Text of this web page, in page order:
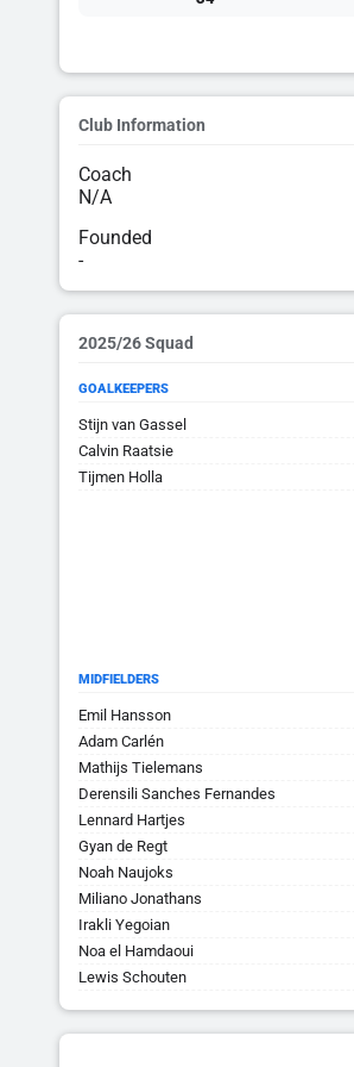
Club Information
Coach
N/A
Founded
-
2025/26 Squad
GOALKEEPERS
Stijn van Gassel
Calvin Raatsie
Tijmen Holla
MIDFIELDERS
Emil Hansson
Adam Carlén
Mathijs Tielemans
Derensili Sanches Fernandes
Lennard Hartjes
Gyan de Regt
Noah Naujoks
Miliano Jonathans
Irakli Yegoian
Noa el Hamdaoui
Lewis Schouten